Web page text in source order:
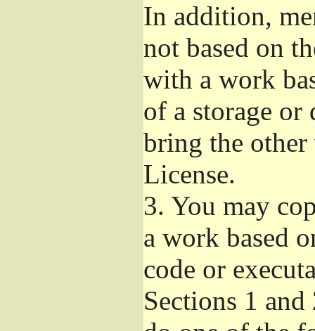
In addition,
not based on
with a work
of a storage
bring the
License.
3. You may
a work based
code or
Sections 1